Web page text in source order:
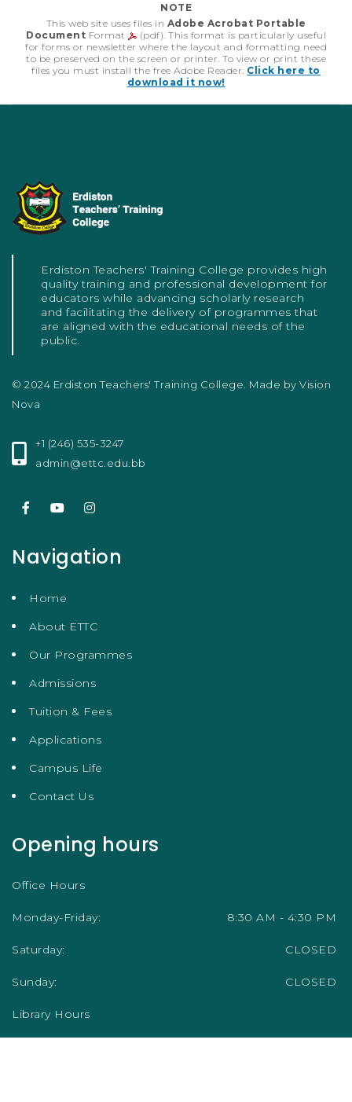
NOTE
This web site uses files in Adobe Acrobat Portable
Document Format
(pdf). This format is particularly useful
for forms or newsletter where the layout and formatting need
to be preserved on the screen or printer. To view or print these
files you must install the free Adobe Reader. Click here to
download it now!
Erdiston Teachers' Training College provides high
quality training and professional development for
educators while advancing scholarly research
and facilitating the delivery of programmes that
are aligned with the educational needs of the
public.
© 2024 Erdiston Teachers' Training College. Made by Vision
Nova
+1 (246) 535-3247
admin@ettc.edu.bb
Navigation
Home
About ETTC
Our Programmes
Admissions
Tuition & Fees
Applications
Campus Life
Contact Us
Opening hours
Office Hours
Monday-Friday: 8:30 AM - 4:30 PM
Saturday: CLOSED
Sunday: CLOSED
Library Hours